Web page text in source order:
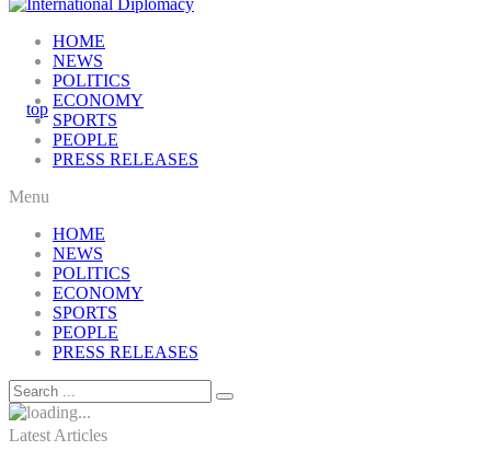
HOME
NEWS
POLITICS
ECONOMY
SPORTS
PEOPLE
PRESS RELEASES
Menu
HOME
NEWS
POLITICS
ECONOMY
SPORTS
PEOPLE
PRESS RELEASES
Latest Articles